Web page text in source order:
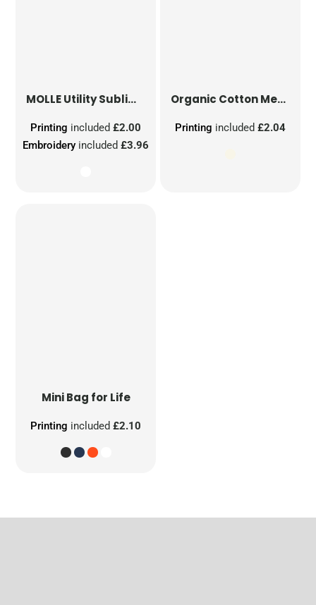
MOLLE Utility Sublimation Patch
Embroidery included£3.96
Printing included£2.00
Organic Cotton Mesh Sacks
Printing included £2.04
Mini Bag for Life
Printing included£2.10